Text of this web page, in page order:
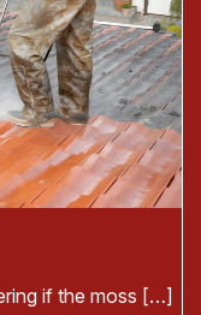
if the moss […]